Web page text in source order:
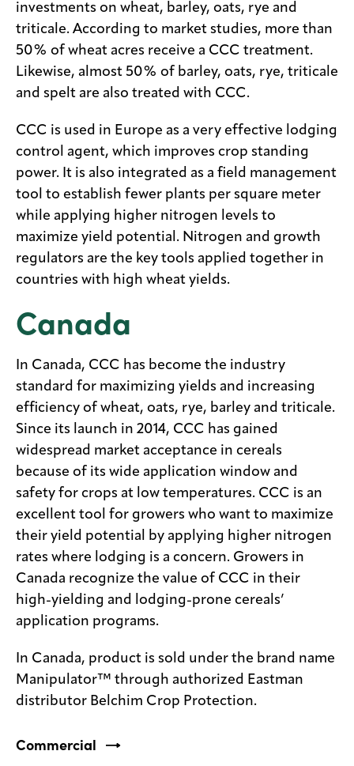
investments on wheat, barley, oats, rye and
triticale. According to market studies, more than
50% of wheat acres receive a CCC treatment.
Likewise, almost 50% of barley, oats, rye, triticale
and spelt are also treated with CCC.
CCC is used in Europe as a very effective lodging
control agent, which improves crop standing
power. It is also integrated as a field management
tool to establish fewer plants per square meter
while applying higher nitrogen levels to
maximize yield potential. Nitrogen and growth
regulators are the key tools applied together in
countries with high wheat yields.
Canada
In Canada, CCC has become the industry
standard for maximizing yields and increasing
efficiency of wheat, oats, rye, barley and triticale.
Since its launch in 2014, CCC has gained
widespread market acceptance in cereals
because of its wide application window and
safety for crops at low temperatures. CCC is an
excellent tool for growers who want to maximize
their yield potential by applying higher nitrogen
rates where lodging is a concern. Growers in
Canada recognize the value of CCC in their
high-yielding and lodging-prone cereals’
application programs.
In Canada, product is sold under the brand name
Manipulator™ through authorized Eastman
distributor Belchim Crop Protection.
Commercial